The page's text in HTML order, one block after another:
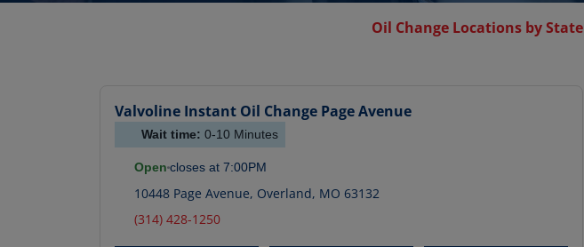
Oil Change Locations by State
Valvoline Instant Oil Change Page Avenue
Wait time: 0-10 Minutes
Open closes at 7:00PM
10448 Page Avenue, Overland, MO 63132
(314) 428-1250